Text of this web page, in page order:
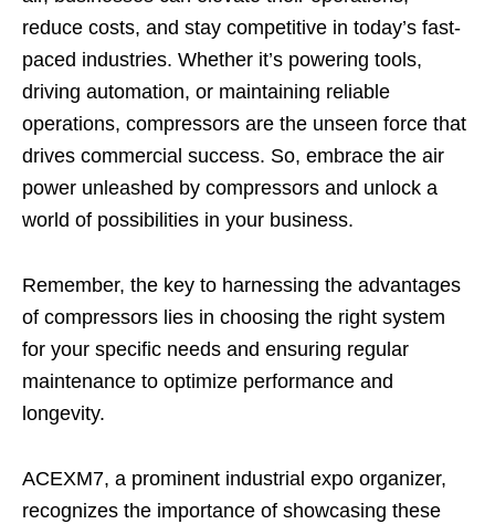
reduce costs, and stay competitive in today’s fast-
paced industries. Whether it’s powering tools,
driving automation, or maintaining reliable
operations, compressors are the unseen force that
drives commercial success. So, embrace the air
power unleashed by compressors and unlock a
world of possibilities in your business.
Remember, the key to harnessing the advantages
of compressors lies in choosing the right system
for your specific needs and ensuring regular
maintenance to optimize performance and
longevity.
ACEXM7, a prominent industrial expo organizer,
recognizes the importance of showcasing these